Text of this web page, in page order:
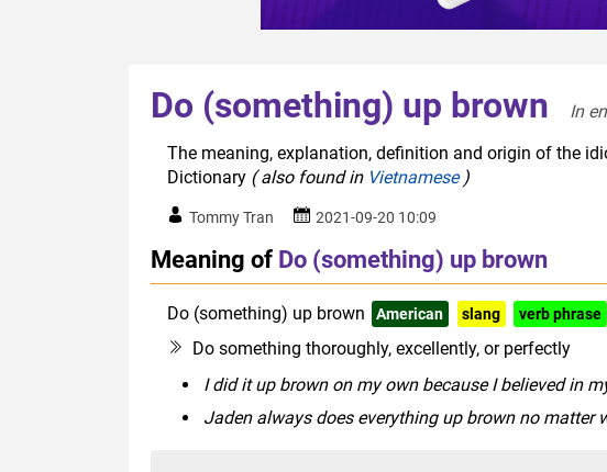
Do (something) up brown
In
The meaning, explanation, definition and origin of the
Dictionary ( also found in Vietnamese)
Tommy Tran 2021-09-20 10:09
Meaning of Do (something) up brown
Do (something) up brown American slang verb phrase
Do something thoroughly, excellently, or perfectly
I did it up brown on my own because I believed in
Jaden always does everything up brown no matter